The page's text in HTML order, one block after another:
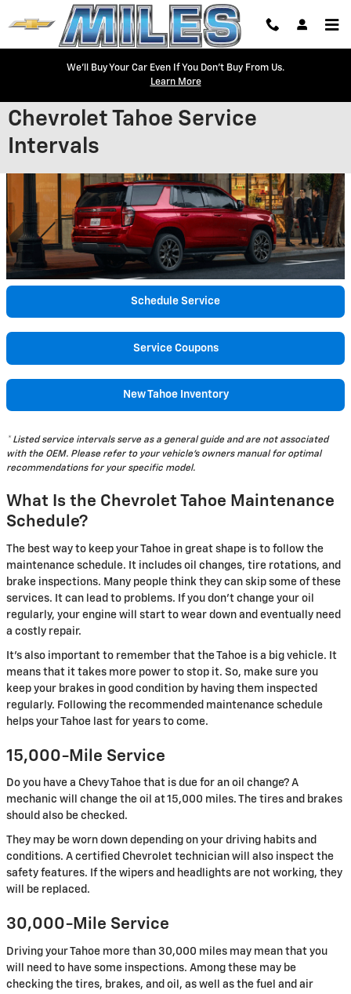
Skip to main content
We'll Buy Your Car Even If You Don't Buy From Us.
Learn More
Chevrolet Tahoe Service
Intervals
Schedule Service
Service Coupons
New Tahoe Inventory
* Listed service intervals serve as a general guide and are not associated
with the OEM. Please refer to your vehicle's owners manual for optimal
recommendations for your specific model.
What Is the Chevrolet Tahoe Maintenance
Schedule?
The best way to keep your Tahoe in great shape is to follow the
maintenance schedule. It includes oil changes, tire rotations, and
brake inspections. Many people think they can skip some of these
services. It can lead to problems. If you don't change your oil
regularly, your engine will start to wear down and eventually need
a costly repair.
It's also important to remember that the Tahoe is a big vehicle. It
means that it takes more power to stop it. So, make sure you
keep your brakes in good condition by having them inspected
regularly. Following the recommended maintenance schedule
helps your Tahoe last for years to come.
15,000-Mile Service
Do you have a Chevy Tahoe that is due for an oil change? A
mechanic will change the oil at 15,000 miles. The tires and brakes
should also be checked.
They may be worn down depending on your driving habits and
conditions. A certified Chevrolet technician will also inspect the
safety features. If the wipers and headlights are not working, they
will be replaced.
30,000-Mile Service
Driving your Tahoe more than 30,000 miles may mean that you
will need to have some inspections. Among these may be
checking the tires, brakes, and oil, as well as the fuel and air